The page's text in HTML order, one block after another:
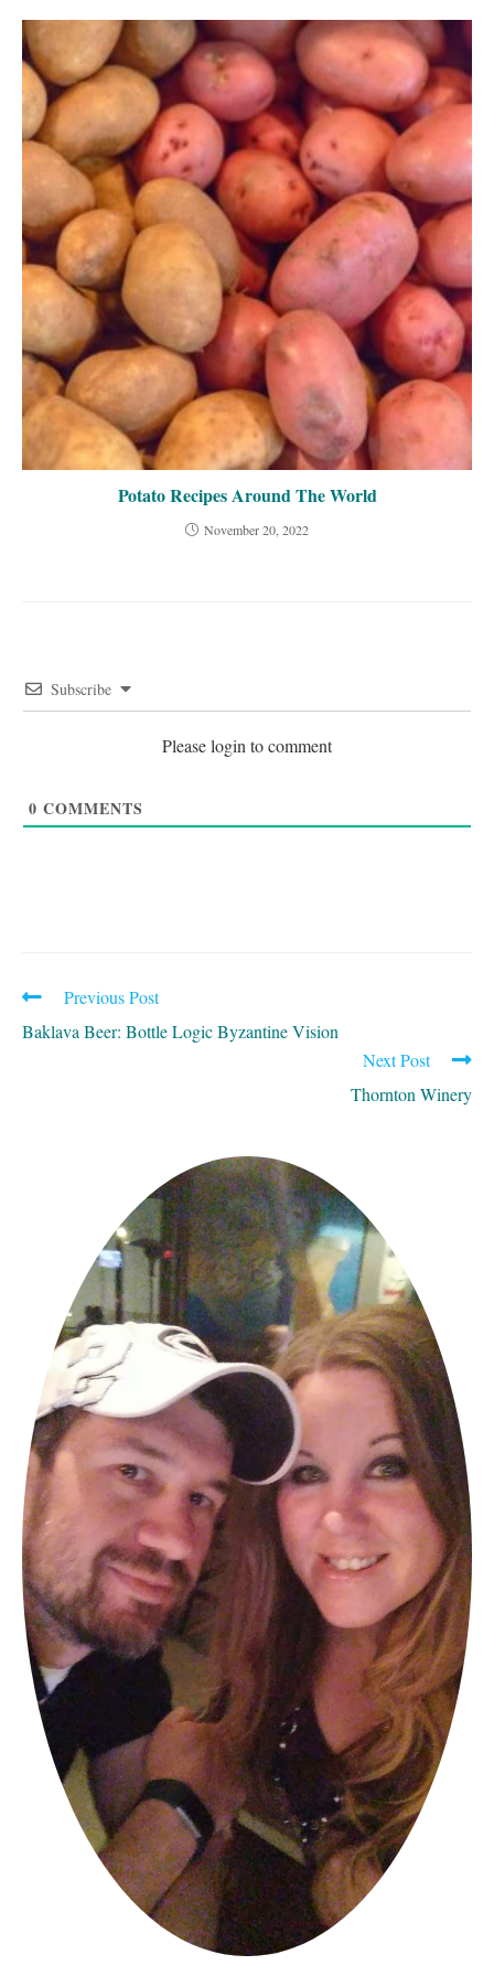
Potato Recipes Around The World
November 20, 2022
Subscribe
Please login to comment
0 COMMENTS
READ
ARTICLES
Previous Post
Baklava Beer: Bottle Logic Byzantine Vision
Next Post
Thornton Winery